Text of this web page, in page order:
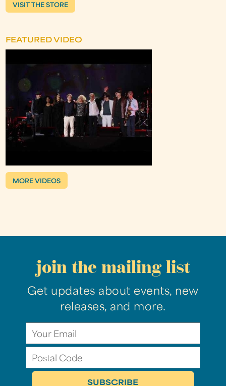
VISIT THE STORE
FEATURED VIDEO
MORE VIDEOS
join the mailing list
Get updates about events, new
releases, and more.